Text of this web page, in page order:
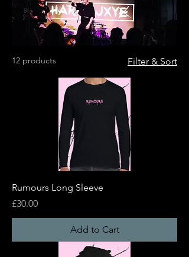
12 products Filter & Sort
Rumours Long Sleeve
Price
£30.00
Add to Cart